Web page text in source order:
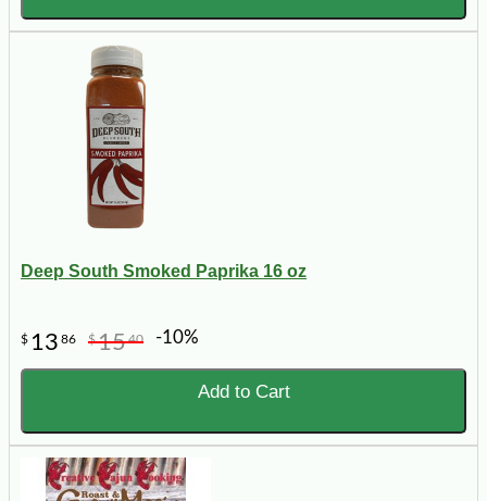
Deep South Smoked Paprika 16 oz
$ 13 86 $1540 -10%
Add to Cart